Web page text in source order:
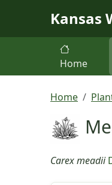
Kansas
Home
Home
Carex meadii